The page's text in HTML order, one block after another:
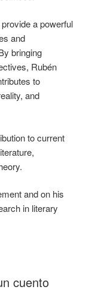
a powerful
and
bringing
Rubén
to
and
to current
and on his
in literary
cuento